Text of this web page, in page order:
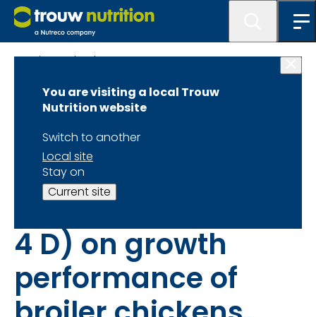
You are visiting a local Trouw
Nutrition website
Switch to another
Local site
Stay on
Current site
Science database
The effect of
reducing dietary
calcium in
prestarter diets (0–
4 D) on growth
performance of